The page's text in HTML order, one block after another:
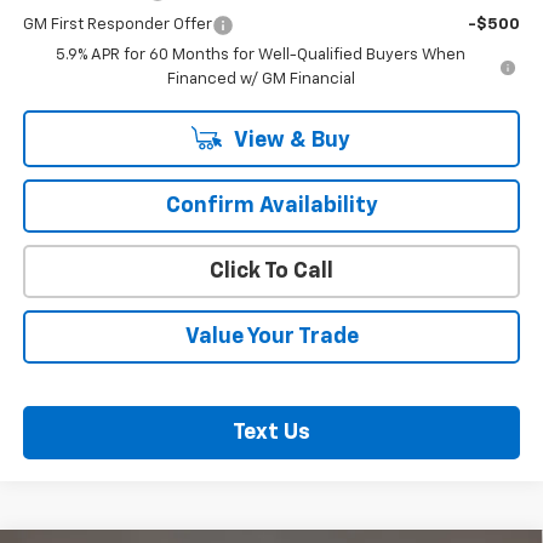
GM First Responder Offer
-$500
5.9% APR for 60 Months for Well-Qualified Buyers When
Financed w/ GM Financial
View & Buy
Confirm Availability
Click To Call
Value Your Trade
Text Us